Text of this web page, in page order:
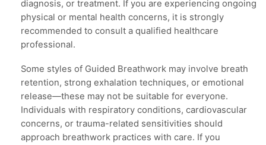
diagnosis, or treatment. If you are experiencing ongoing
physical or mental health concerns, it is strongly
recommended to consult a qualified healthcare
professional.
Some styles of Guided Breathwork may involve breath
retention, strong exhalation techniques, or emotional
release—these may not be suitable for everyone.
Individuals with respiratory conditions, cardiovascular
concerns, or trauma-related sensitivities should
approach breathwork practices with care. If you